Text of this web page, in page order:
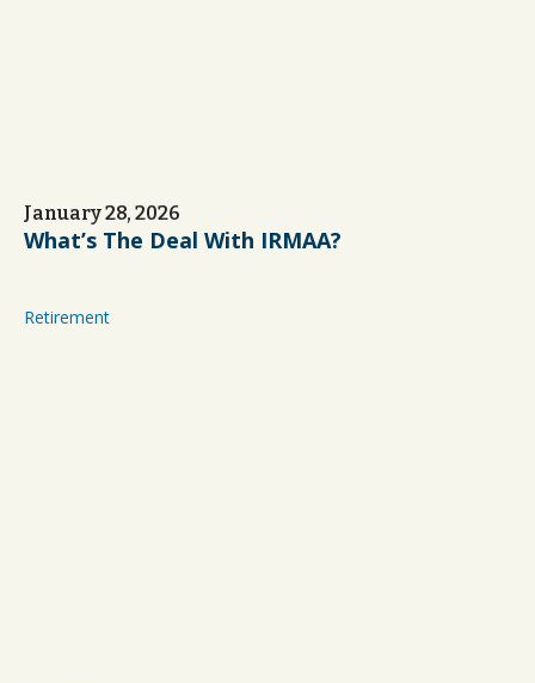
January 28, 2026
What’s The Deal With IRMAA?
Retirement